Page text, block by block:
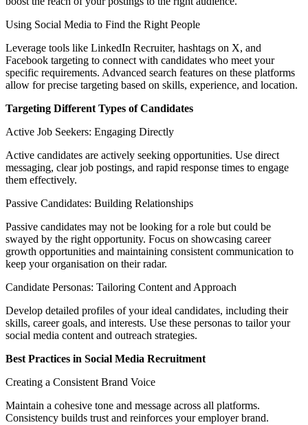
Using Social Media to Find the Right People
Leverage tools like LinkedIn Recruiter, hashtags on X, and
Facebook targeting to connect with candidates who meet your
specific requirements. Advanced search features on these platforms
allow for precise targeting based on skills, experience, and location.
Targeting Different Types of Candidates
Active Job Seekers: Engaging Directly
Active candidates are actively seeking opportunities. Use direct
messaging, clear job postings, and rapid response times to engage
them effectively.
Passive Candidates: Building Relationships
Passive candidates may not be looking for a role but could be
swayed by the right opportunity. Focus on showcasing career
growth opportunities and maintaining consistent communication to
keep your organisation on their radar.
Candidate Personas: Tailoring Content and Approach
Develop detailed profiles of your ideal candidates, including their
skills, career goals, and interests. Use these personas to tailor your
social media content and outreach strategies.
Best Practices in Social Media Recruitment
Creating a Consistent Brand Voice
Maintain a cohesive tone and message across all platforms.
Consistency builds trust and reinforces your employer brand.